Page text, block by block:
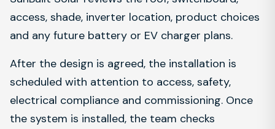
access, shade, inverter location, product choices
and any future battery or EV charger plans.
After the design is agreed, the installation is
scheduled with attention to access, safety,
electrical compliance and commissioning. Once
the system is installed, the team checks